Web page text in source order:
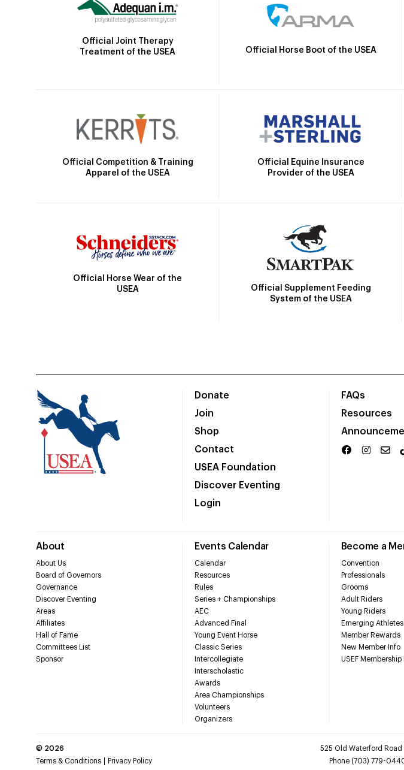
Official Joint Therapy
Treatment of the USEA
Official Horse Boot of the USEA
Official Competition & Training
Apparel of the USEA
Official Equine Insurance
Provider of the USEA
Official Horse Wear of the
USEA
Official Supplement Feeding
System of the USEA
Donate
Join
Shop
Contact
USEA Foundation
Discover Eventing
Login
FAQs
Resources
About
About Us
Board of Governors
Governance
Discover Eventing
Areas
Affiliates
Hall of Fame
Committees List
Sponsor
Events Calendar
Calendar
Resources
Rules
Series + Championships
AEC
Advanced Final
Young Event Horse
Classic Series
Intercollegiate
Interscholastic
Awards
Area Championships
Volunteers
Organizers
Become a
Convention
Professionals
Grooms
Adult Riders
Young Riders
Emerging Athletes
Member Rewards
New Member Info
USEF
© 2026
Terms & Conditions
Privacy Policy
525 Old Waterford Road
Phone (703) 779-